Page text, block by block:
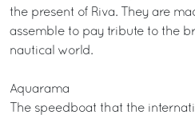
the present of Riva. They are
assemble to pay tribute to the
nautical world.
Aquarama
The speedboat that the